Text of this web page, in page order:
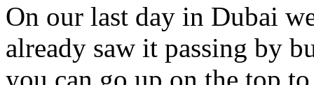
On our last day in Dubai
already saw it passing by
you can go up on the top